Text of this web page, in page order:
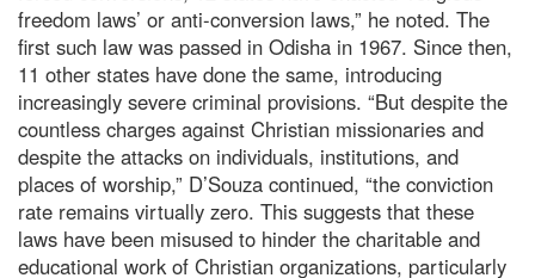
freedom laws’ or anti-conversion laws,” he noted. The
first such law was passed in Odisha in 1967. Since then,
11 other states have done the same, introducing
increasingly severe criminal provisions. “But despite the
countless charges against Christian missionaries and
despite the attacks on individuals, institutions, and
places of worship,” D’Souza continued, “the conviction
rate remains virtually zero. This suggests that these
laws have been misused to hinder the charitable and
educational work of Christian organizations, particularly